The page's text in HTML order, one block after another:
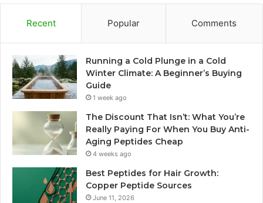
Recent Popular Comments
Running a Cold Plunge in a Cold
Winter Climate: A Beginner’s Buying
Guide
1 week ago
The Discount That Isn’t: What You’re
Really Paying For When You Buy Anti-
Aging Peptides Cheap
4 weeks ago
Best Peptides for Hair Growth:
Copper Peptide Sources
June 11, 2026